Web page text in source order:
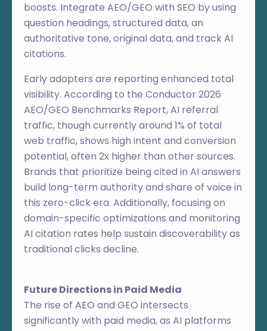
boosts. Integrate AEO/GEO with SEO by using
question headings, structured data, an
authoritative tone, original data, and track AI
citations.
Early adopters are reporting enhanced total
visibility. According to the Conductor 2026
AEO/GEO Benchmarks Report, AI referral
traffic, though currently around 1% of total
web traffic, shows high intent and conversion
potential, often 2x higher than other sources.
Brands that prioritize being cited in AI answers
build long-term authority and share of voice in
this zero-click era. Additionally, focusing on
domain-specific optimizations and monitoring
AI citation rates help sustain discoverability as
traditional clicks decline.
Future Directions in Paid Media
The rise of AEO and GEO intersects
significantly with paid media, as AI platforms